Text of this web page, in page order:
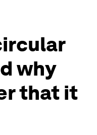
why
that it